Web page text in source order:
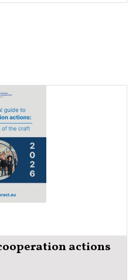
actions